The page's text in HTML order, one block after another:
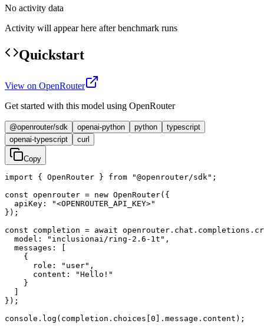
No activity data
Activity will appear here after benchmark runs
Quickstart
View on OpenRouter
Get started with this model using OpenRouter
@openrouter/sdk openai-python python
typescript
openai-typescript
curl
Copy
import { OpenRouter } from "@openrouter/sdk";
const openrouter = new OpenRouter({
  apiKey: "<OPENROUTER_API_KEY>"
});
const completion = await
  model: "inclusionai/ring-2.6-1t",
  messages: [
    {
      role: "user",
      content: "Hello!"
    }
});
console.log(completion.choices[0].message.content);